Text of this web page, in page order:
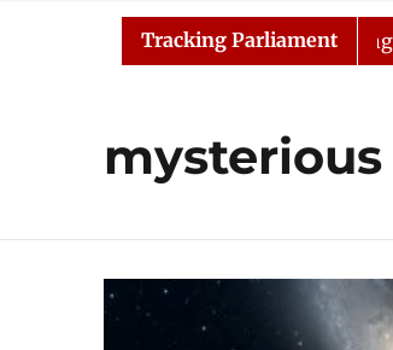
ENTERTAINMENT
Tracking Parliament
Lok Sabha Proceedings
mysterious